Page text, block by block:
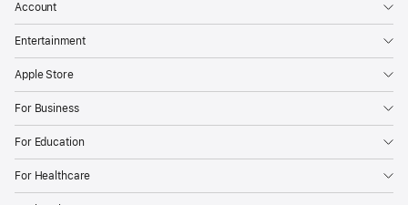
Account
Entertainment
Apple Store
For Business
For Education
For Healthcare